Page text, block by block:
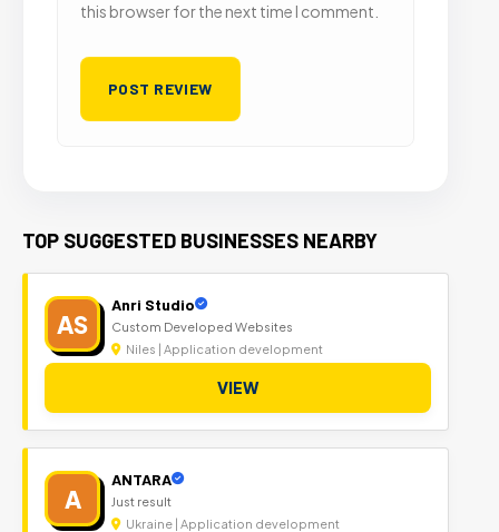
this browser for the next time I comment.
TOP SUGGESTED BUSINESSES NEARBY
AS
Anri Studio
Custom Developed Websites
Niles | Application development
VIEW
A
ANTARA
Just result
Ukraine | Application development